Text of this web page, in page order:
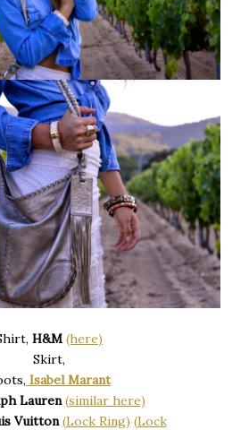
H&M (here)
Skirt,
Isabel Marant
Lauren(similar here)
Vuitton(Lock Ring) (Lock